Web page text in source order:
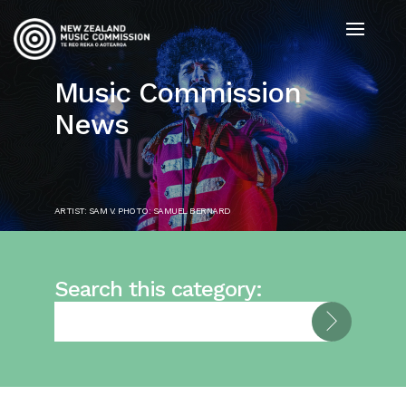
Music Commission
News
ARTIST: SAM V. PHOTO: SAMUEL BERNARD
Search this category: